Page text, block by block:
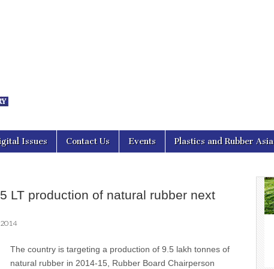
Asia
Issues Contact Us Events Plastics and Rubber Asia
LT production of natural rubber next
The country is targeting a production of 9.5 lakh tonnes of
natural rubber in 2014-15, Rubber Board Chairperson